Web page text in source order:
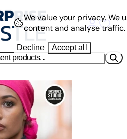
We value your privacy.We
content and analyse traffic.
Decline Accept all